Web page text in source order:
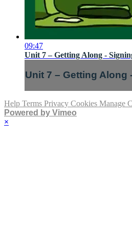
09:47
Unit 7 – Getting Along -
Unit 7 – Getting Along
Help Terms Privacy Cookies Manage
Powered by Vimeo
×